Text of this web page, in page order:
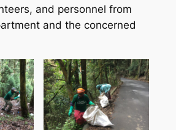
and personnel from
and the concerned